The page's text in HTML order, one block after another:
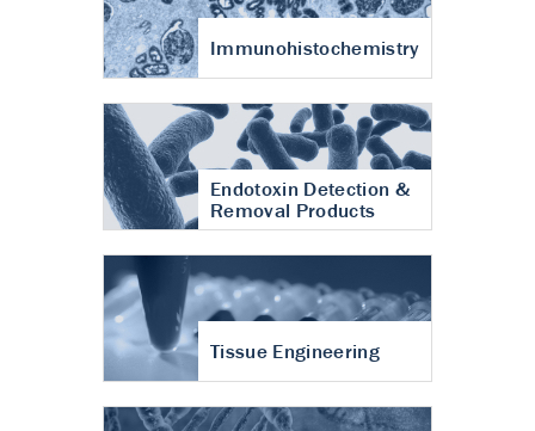
Immunohistochemistry
Endotoxin Detection &
Removal Products
Tissue Engineering